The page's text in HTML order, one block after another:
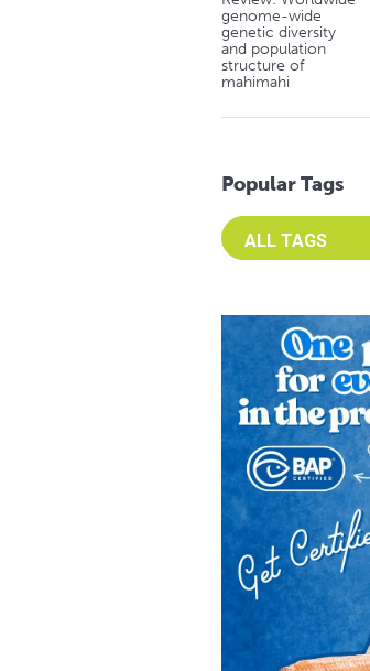
genome-wide
genetic diversity
and population
structure of
mahimahi
Popular Tags
Select an